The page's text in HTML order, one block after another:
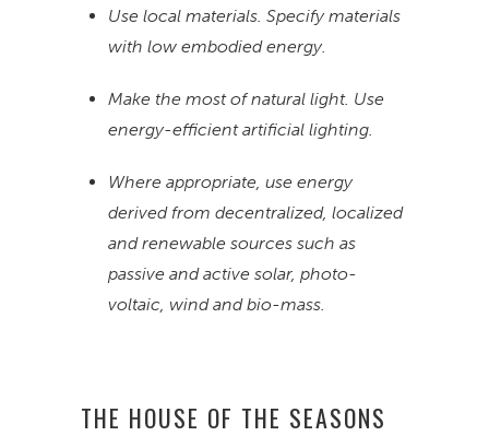
Use local materials. Specify materials
with low embodied energy.
Make the most of natural light. Use
energy-efficient artificial lighting.
Where appropriate, use energy
derived from decentralized, localized
and renewable sources such as
passive and active solar, photo-
voltaic, wind and bio-mass.
THE HOUSE OF THE SEASONS